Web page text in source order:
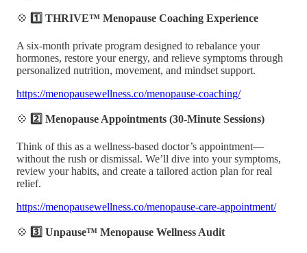
💠 1️⃣ THRIVE™ Menopause Coaching Experience
A six-month private program designed to rebalance your
hormones, restore your energy, and relieve symptoms through
personalized nutrition, movement, and mindset support.
https://menopausewellness.co/menopause-coaching/
💠 2️⃣ Menopause Appointments (30-Minute Sessions)
Think of this as a wellness-based doctor’s appointment—
without the rush or dismissal. We’ll dive into your symptoms,
review your habits, and create a tailored action plan for real
relief.
https://menopausewellness.co/menopause-care-appointment/
💠 3️⃣ Unpause™ Menopause Wellness Audit